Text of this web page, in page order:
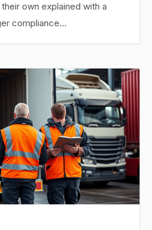
own explained with a
compliance…